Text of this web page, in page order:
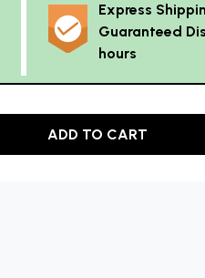
Express
Guaranteed
hours
ADD TO CART